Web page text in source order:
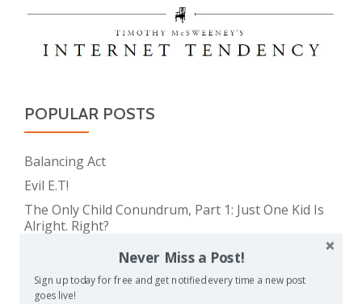
POPULAR POSTS
Balancing Act
Evil E.T!
The Only Child Conundrum, Part 1: Just One Kid Is
Alright. Right?
The Meme Police
The Real Reason Parents are Always So Tired
Never Miss a Post!
Sign up today for free and get notified every time a new post
goes live!